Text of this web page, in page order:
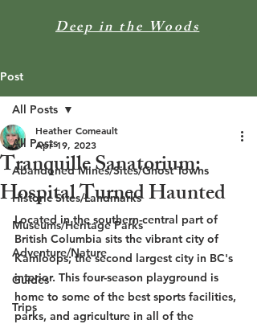
Deep in the Woods
Post
All Posts
Abandoned Mines/Sites/Ghost Towns
Historic Sites/Landmarks
Museums/Heritage Parks
Adventure/Nature
Guides
Trips
All Posts
Tranquille Sanatorium:
Hospital Turned Haunted
Heather Comeault
Apr 19, 2023
Located in the southern-central part of
British Columbia sits the vibrant city of
Kamloops; the second largest city in BC's
interior. This four-season playground is
home to some of the best sports facilities,
parks, and agriculture in all of the